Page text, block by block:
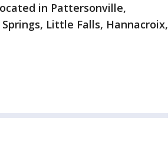
in Pattersonville,
Little Falls, Hannacroix,